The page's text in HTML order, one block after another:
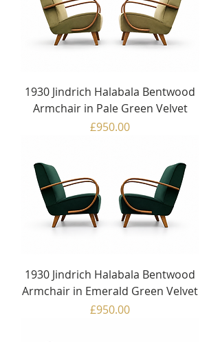
1930 Jindrich Halabala Bentwood
Armchair in Pale Green Velvet
Price
£950.00
1930 Jindrich Halabala Bentwood
Armchair in Emerald Green Velvet
Price
£950.00